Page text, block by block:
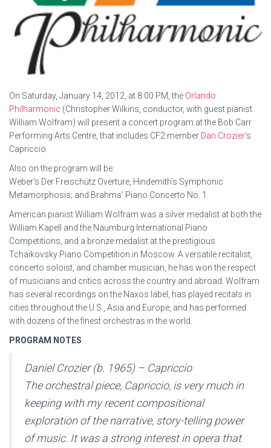
On Saturday, January 14, 2012, at 8:00 PM, the Orlando
Philharmonic (Christopher Wilkins, conductor, with guest pianist
William Wolfram) will present a concert program at the Bob Carr
Performing Arts Centre, that includes CF2 member Dan Crozier‘s
Capriccio.
Also on the program will be:
Weber’s Der Freischütz Overture, Hindemith’s Symphonic
Metamorphosis; and Brahms’ Piano Concerto No. 1.
American pianist William Wolfram was a silver medalist at both the
William Kapell and the Naumburg International Piano
Competitions, and a bronze medalist at the prestigious
Tchaikovsky Piano Competition in Moscow. A versatile recitalist,
concerto soloist, and chamber musician, he has won the respect
of musicians and critics across the country and abroad. Wolfram
has several recordings on the Naxos label, has played recitals in
cities throughout the U.S., Asia and Europe, and has performed
with dozens of the finest orchestras in the world.
PROGRAM NOTES
Daniel Crozier (b. 1965) – Capriccio
The orchestral piece, Capriccio, is very much in
keeping with my recent compositional
exploration of the narrative, story-telling power
of music. It was a strong interest in opera that